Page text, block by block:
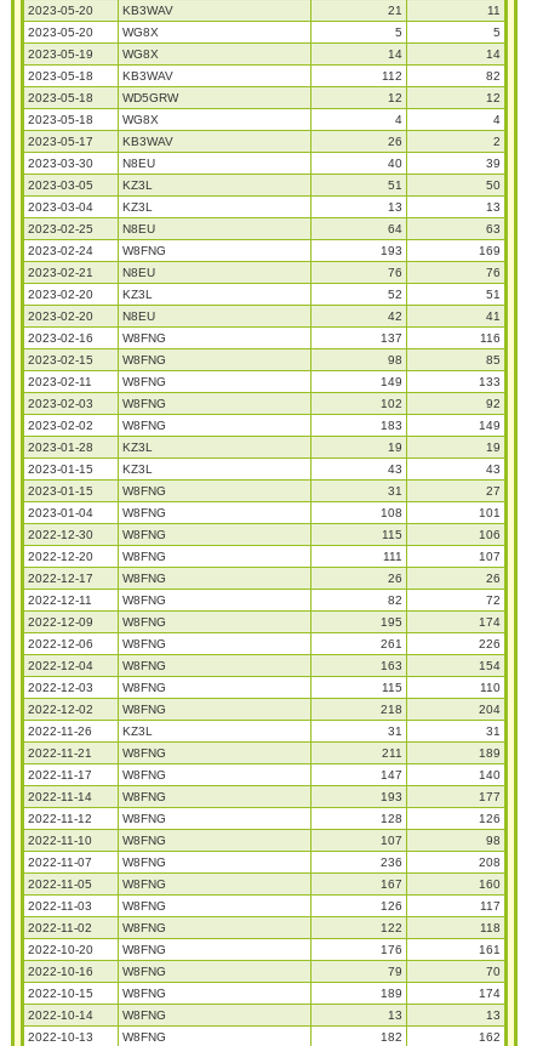
2023-05-20
KB3WAV 21
11
2023-05-20
WG8X 5
5
2023-05-19
WG8X 14
14
2023-05-18
KB3WAV 112
82
2023-05-18
WD5GRW 12
12
2023-05-18
WG8X 4
4
2023-05-17
KB3WAV 26
2
2023-03-30
N8EU 40
39
2023-03-05
KZ3L 51
50
2023-03-04
KZ3L 13
13
2023-02-25
N8EU 64
63
2023-02-24
W8FNG 193
169
2023-02-21
N8EU 76
76
2023-02-20
KZ3L 52
51
2023-02-20
N8EU 42
41
2023-02-16
W8FNG 137
116
2023-02-15
W8FNG 98
85
2023-02-11
W8FNG 149
133
2023-02-03
W8FNG 102
92
2023-02-02
W8FNG 183
149
2023-01-28
KZ3L 19
19
2023-01-15
KZ3L 43
43
2023-01-15
W8FNG 31
27
2023-01-04
W8FNG 108
101
2022-12-30
W8FNG 115
106
2022-12-20
W8FNG 111
107
2022-12-17
W8FNG 26
26
2022-12-11
W8FNG 82
72
2022-12-09
W8FNG 195
174
2022-12-06
W8FNG 261
226
2022-12-04
W8FNG 163
154
2022-12-03
W8FNG 115
110
2022-12-02
W8FNG 218
204
2022-11-26
KZ3L 31
31
2022-11-21
W8FNG 211
189
2022-11-17
W8FNG 147
140
2022-11-14
W8FNG 193
177
2022-11-12
W8FNG 128
126
2022-11-10
W8FNG 107
98
2022-11-07
W8FNG 236
208
2022-11-05
W8FNG 167
160
2022-11-03
W8FNG 126
117
2022-11-02
W8FNG 122
118
2022-10-20
W8FNG 176
161
2022-10-16
W8FNG 79
70
2022-10-15
W8FNG 189
174
2022-10-14
W8FNG 13
13
2022-10-13
W8FNG 182
162